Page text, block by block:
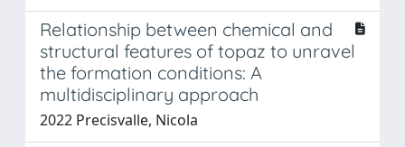
Relationship between chemical and
structural features of topaz to unravel
the formation conditions: A
multidisciplinary approach
2022 Precisvalle, Nicola